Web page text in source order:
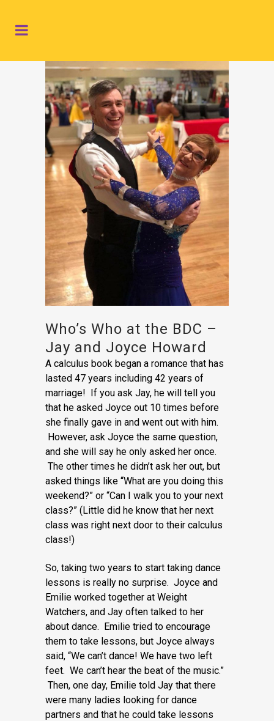
Who’s Who at the BDC –
Jay and Joyce Howard
A calculus book began a romance that has
lasted 47 years including 42 years of
marriage! If you ask Jay, he will tell you
that he asked Joyce out 10 times before
she finally gave in and went out with him.
However, ask Joyce the same question,
and she will say he only asked her once.
The other times he didn’t ask her out, but
asked things like “What are you doing this
weekend?” or “Can I walk you to your next
class?” (Little did he know that her next
class was right next door to their calculus
class!)
So, taking two years to start taking dance
lessons is really no surprise. Joyce and
Emilie worked together at Weight
Watchers, and Jay often talked to her
about dance. Emilie tried to encourage
them to take lessons, but Joyce always
said, “We can’t dance! We have two left
feet. We can’t hear the beat of the music.”
Then, one day, Emilie told Jay that there
were many ladies looking for dance
partners and that he could take lessons